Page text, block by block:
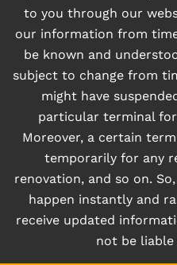
to you through our
our information from
be known and
subject to change from
might have
particular terminal
Moreover, a certain
temporarily for any
renovation, and so on.
happen instantly and
receive updated
not be